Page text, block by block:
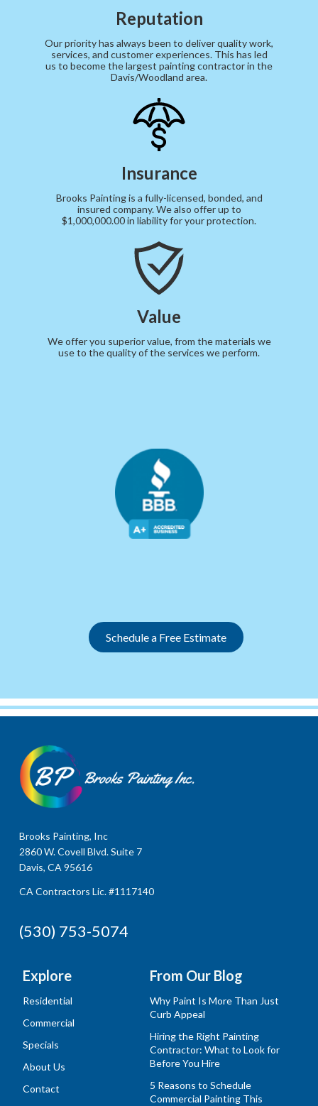
Reputation
Our priority has always been to deliver quality work,
services, and customer experiences. This has led
us to become the largest painting contractor in the
Davis/Woodland area.
Insurance
Brooks Painting is a fully-licensed, bonded, and
insured company. We also offer up to
$1,000,000.00 in liability for your protection.
Value
We offer you superior value, from the materials we
use to the quality of the services we perform.
Schedule a Free Estimate
Brooks Painting, Inc
2860 W. Covell Blvd. Suite 7
Davis, CA 95616
CA Contractors Lic. #1117140
(530) 753-5074
Explore
Residential
Commercial
Specials
About Us
Contact
From Our Blog
Why Paint Is More Than Just
Curb Appeal
Hiring the Right Painting
Contractor: What to Look for
Before You Hire
5 Reasons to Schedule
Commercial Painting This